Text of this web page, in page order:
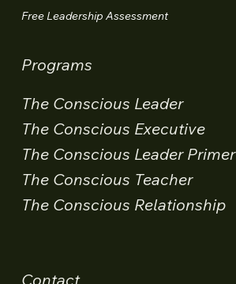
Free Leadership Assessment
Programs
The Conscious Leader
The Conscious Executive
The Conscious Leader Primer
The Conscious Teacher
The Conscious Relationship
Contact